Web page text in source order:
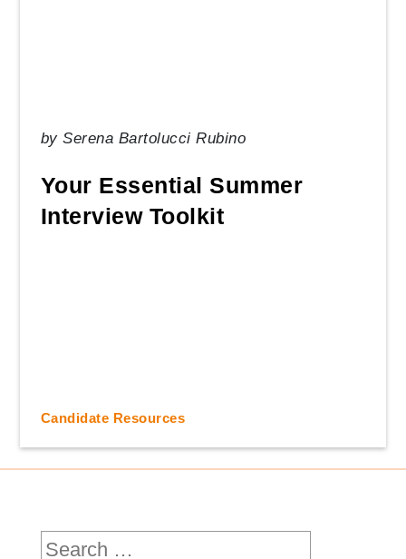
bySerena Bartolucci Rubino
Your Essential Summer
Interview Toolkit
Candidate Resources
Search